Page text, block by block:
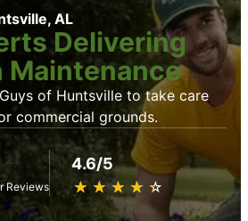
AL
Delivering
Maintenance
of Huntsville to take care
commercial grounds.
Reviews
4.6/5
★ ★ ★ ★ ★
☆ ☆ ☆ ☆ ☆